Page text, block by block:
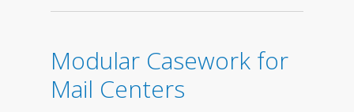
Modular Casework for
Mail Centers